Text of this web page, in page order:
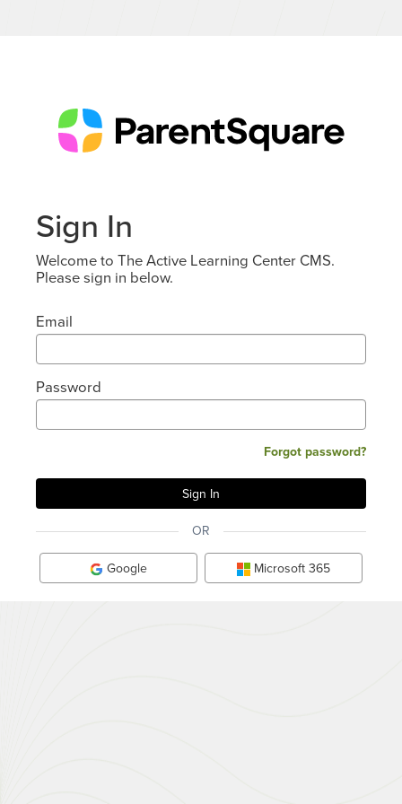
Sign In
Welcome to The Active Learning Center CMS.
Please sign in below.
Email
Password
Forgot password?
OR
Google Microsoft 365